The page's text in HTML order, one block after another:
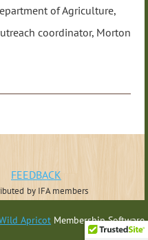
of Agriculture,
coordinator, Morton
FEEDBACK
by IFA members
Apricot Membership Software